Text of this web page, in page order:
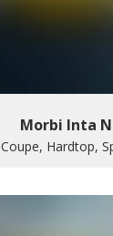
Morbi Inta
Coupe, Hardtop,